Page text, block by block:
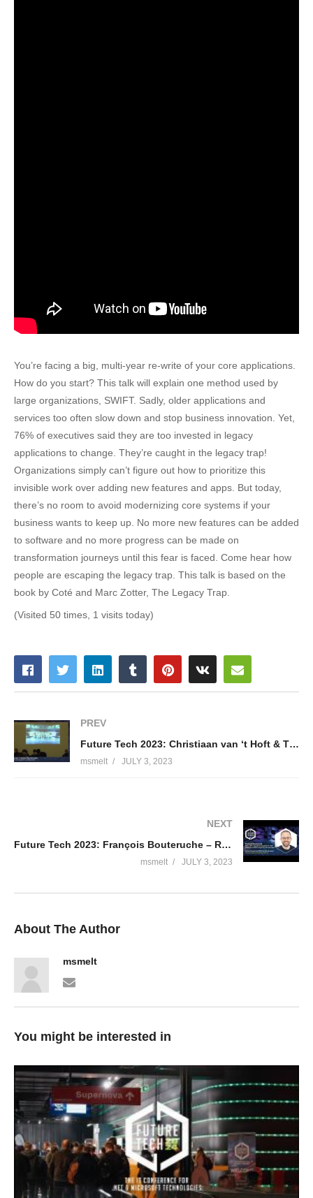
You’re facing a big, multi-year re-write of your core applications.
How do you start? This talk will explain one method used by
large organizations, SWIFT. Sadly, older applications and
services too often slow down and stop business innovation. Yet,
76% of executives said they are too invested in legacy
applications to change. They’re caught in the legacy trap!
Organizations simply can’t figure out how to prioritize this
invisible work over adding new features and apps. But today,
there’s no room to avoid modernizing core systems if your
business wants to keep up. No more new features can be added
to software and no more progress can be made on
transformation journeys until this fear is faced. Come hear how
people are escaping the legacy trap. This talk is based on the
book by Coté and Marc Zotter, The Legacy Trap.
(Visited 50 times, 1 visits today)
PREV
Future Tech 2023: Christiaan van ‘t Hoft & Thijs Vorselen
msmelt JULY 3, 2023
NEXT
Future Tech 2023: François Bouteruche – REST, gRPC, SignalR and GraphQL for .NET developers.
msmelt JULY 3, 2023
About The Author
msmelt
You might be interested in